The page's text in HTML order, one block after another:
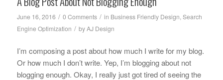
June 16, 2016 / 0 Comments / in Business Friendly Design, Search
Engine Optimization / byAJ Design
I’m composing a post about how much I write for my blog.
Or how much I don’t write. Yep, I’m blogging about not
blogging enough. Okay, I really just got tired of seeing the